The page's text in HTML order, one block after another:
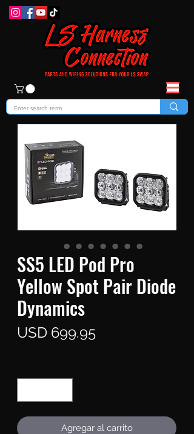
SS5 LED Pod Pro
Yellow Spot Pair Diode
Dynamics
USD 699.95Precio
Agregar al carrito